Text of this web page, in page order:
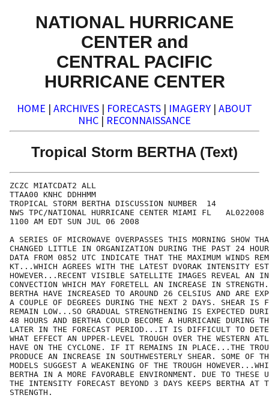
NATIONAL HURRICANE
CENTER and
CENTRAL PACIFIC
HURRICANE CENTER
HOME | ARCHIVES | FORECASTS | IMAGERY | ABOUT
NHC | RECONNAISSANCE
Tropical Storm BERTHA (Text)
ZCZC MIATCDAT2 ALL
TTAA00 KNHC DDHHMM
TROPICAL STORM BERTHA DISCUSSION NUMBER  14
NWS TPC/NATIONAL HURRICANE CENTER MIAMI FL   AL022008
1100 AM EDT SUN JUL 06 2008
A SERIES OF MICROWAVE OVERPASSES THIS MORNING SHOW
CHANGED LITTLE IN ORGANIZATION DURING THE PAST 24
DATA FROM 0852 UTC INDICATE THAT THE MAXIMUM WINDS
KT...WHICH AGREES WITH THE LATEST DVORAK INTENSITY
HOWEVER...RECENT VISIBLE SATELLITE IMAGES REVEAL AN
CONVECTION WHICH MAY FORETELL AN INCREASE IN
BERTHA HAVE INCREASED TO AROUND 26 CELSIUS AND ARE
A COUPLE OF DEGREES DURING THE NEXT 2 DAYS. SHEAR IS
REMAIN LOW...SO GRADUAL STRENGTHENING IS EXPECTED
48 HOURS AND BERTHA COULD BECOME A HURRICANE DURING
LATER IN THE FORECAST PERIOD...IT IS DIFFICULT TO
WHAT EFFECT AN UPPER-LEVEL TROUGH OVER THE WESTERN
HAVE ON THE CYCLONE. IF IT REMAINS IN PLACE...THE
PRODUCE AN INCREASE IN SOUTHWESTERLY SHEAR. SOME OF
MODELS SUGGEST A WEAKENING OF THE TROUGH
BERTHA IN A MORE FAVORABLE ENVIRONMENT. DUE TO THESE
THE INTENSITY FORECAST BEYOND 3 DAYS KEEPS BERTHA AT
STRENGTH.